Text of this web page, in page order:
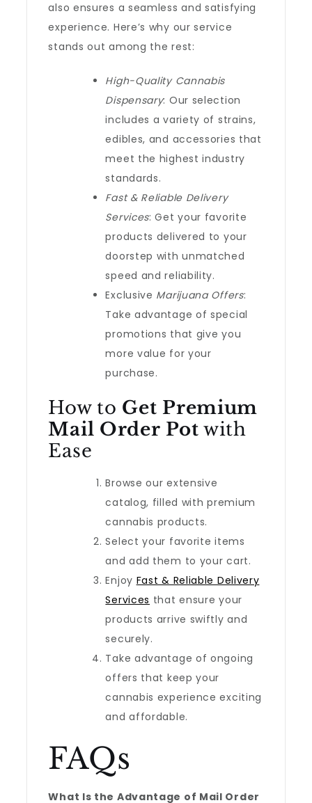
also ensures a seamless and satisfying
experience. Here’s why our service
stands out among the rest:
High-Quality Cannabis
Dispensary: Our selection
includes a variety of strains,
edibles, and accessories that
meet the highest industry
standards.
Fast & Reliable Delivery
Services: Get your favorite
products delivered to your
doorstep with unmatched
speed and reliability.
Exclusive Marijuana Offers:
Take advantage of special
promotions that give you
more value for your
purchase.
How to Get Premium
Mail Order Pot with
Ease
Browse our extensive
catalog, filled with premium
cannabis products.
Select your favorite items
and add them to your cart.
Enjoy Fast & Reliable Delivery
Services that ensure your
products arrive swiftly and
securely.
Take advantage of ongoing
offers that keep your
cannabis experience exciting
and affordable.
FAQs
What Is the Advantage of Mail Order